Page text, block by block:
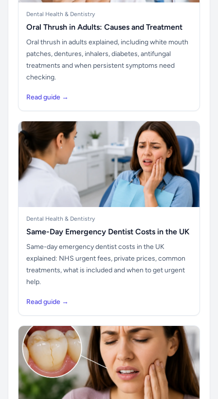
Dental Health & Dentistry
Oral Thrush in Adults: Causes and Treatment
Oral thrush in adults explained, including white mouth
patches, dentures, inhalers, diabetes, antifungal
treatments and when persistent symptoms need
checking.
Read guide →
Dental Health & Dentistry
Same-Day Emergency Dentist Costs in the UK
Same-day emergency dentist costs in the UK
explained: NHS urgent fees, private prices, common
treatments, what is included and when to get urgent
help.
Read guide →